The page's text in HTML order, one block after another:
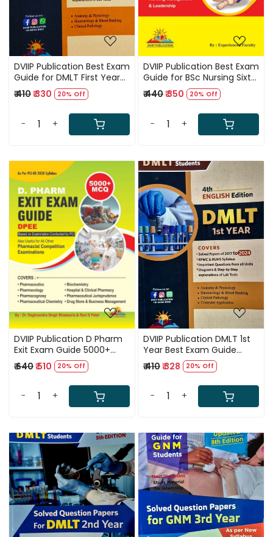
DVIIP Publication Best Exam
Guide for DMLT First Year
5th English Edition 2026 By
Experienced Faculty
₹ 410₹ 330 20% Off
- +
DVIIP Publication Best Exam
Guide for BSc Nursing Sixth
Semester New Edition 2026
According to New Syllabus
₹ 440₹ 350 20% Off
- +
Loading...
DVIIP Publication D Pharm
Exit Exam Guide 5000+
MCQs 1st Edition 2024-25
By Dr Raghvendra Singh
Bhadauria and Ravi S Patel
₹ 640₹ 510 20% Off
- +
Loading...
DVIIP Publication DMLT 1st
Year Best Exam Guide
English Medium 4th Edition
2024-25
₹ 410₹ 328 20% Off
- +
Loading... Loading...